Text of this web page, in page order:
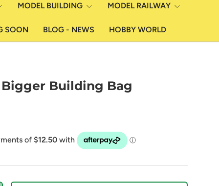
MODEL BUILDING MODEL RAILWAY
SOON BLOG - NEWS HOBBY WORLD
Building Bag